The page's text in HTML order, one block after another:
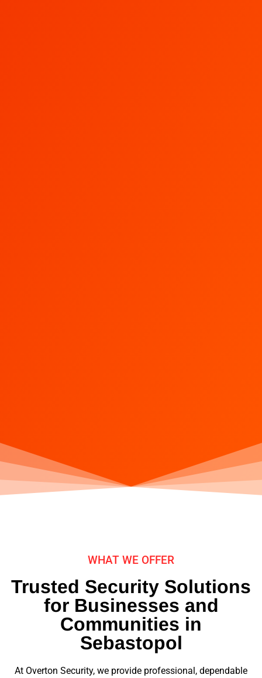
WHAT WE OFFER
Trusted Security Solutions
for Businesses and
Communities in
Sebastopol
At Overton Security, we provide professional, dependable